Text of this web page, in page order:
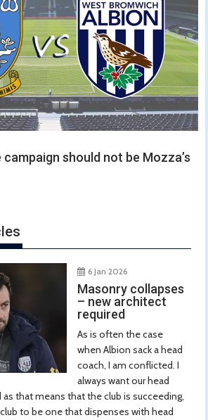
should not be Mozza’s
6 Jan 2026
Masonry collapses
– new architect
required
As is often the case
when Albion sack a head
coach, I am conflicted. I
always want our head
that means that the club is succeeding,
to be one that dispenses with head